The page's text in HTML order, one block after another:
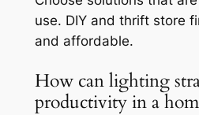
use. DIY and thrift store
and affordable.
How can lighting
productivity in a